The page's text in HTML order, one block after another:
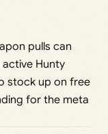
pulls can
Hunty
stock up on free
for the meta